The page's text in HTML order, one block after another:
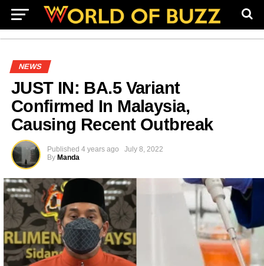
NEWS
JUST IN: BA.5 Variant
Confirmed In Malaysia,
Causing Recent Outbreak
Published 4 years ago
July 8, 2022
By Manda